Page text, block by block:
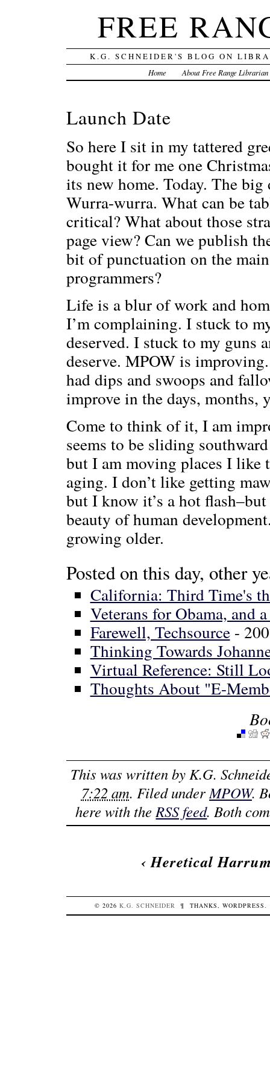
FREE
K.G. SCHNEIDER'S BLOG ON
Home About Free Range Librarian
Launch Date
So here I sit in my tattered
bought it for me one
its new home. Today. The
Wurra-wurra. What can be
critical? What about those
page view? Can we publish
bit of punctuation on the
programmers?
Life is a blur of work and
I’m complaining. I stuck to
deserved. I stuck to my guns
deserve. MPOW is
had dips and swoops and
improve in the days, months,
Come to think of it, I am
seems to be sliding
but I am moving places I like
aging. I don’t like getting
but I know it’s a hot
beauty of human
growing older.
Posted on this day, other
California: Third Time's
Veterans for Obama, and
Farewell, Techsource-
Thinking Towards
Virtual Reference: Still
Thoughts About "E-
This was written byK.G.
7:22 am. Filed underMPOW.
here with theRSS feed. Both
‹Heretical
© 2026K.G. SCHNEIDER ¶ THANKS,WORDPRESS